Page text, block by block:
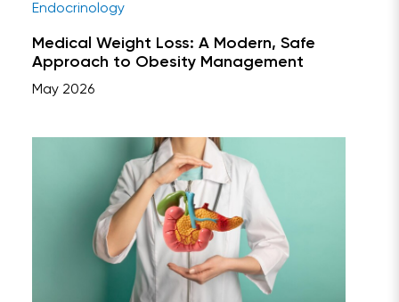
Endocrinology
Medical Weight Loss: A Modern, Safe
Approach to Obesity Management
May 2026